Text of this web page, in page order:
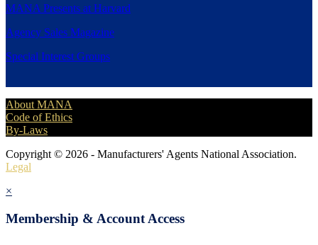
MANA Presents at Harvard
Agency Sales Magazine
Special Interest Groups
About MANA
Code of Ethics
By-Laws
Copyright © 2026 - Manufacturers' Agents National Association.
Legal
×
Membership & Account Access